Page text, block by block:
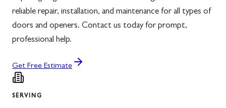
reliable repair, installation, and maintenance for all types of
doors and openers. Contact us today for prompt,
professional help.
Get Free Estimate
SERVING